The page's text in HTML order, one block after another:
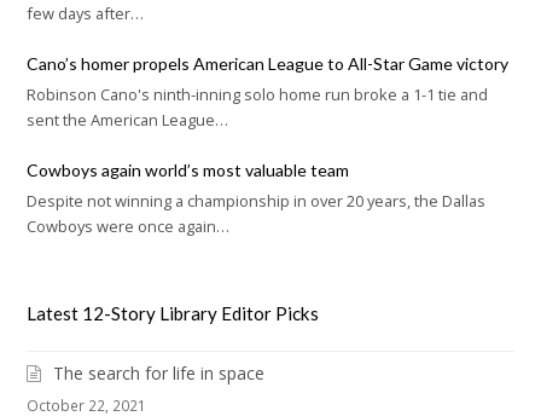
few days after…
Cano’s homer propels American League to All-Star Game victory
Robinson Cano's ninth-inning solo home run broke a 1-1 tie and
sent the American League…
Cowboys again world’s most valuable team
Despite not winning a championship in over 20 years, the Dallas
Cowboys were once again…
Latest 12-Story Library Editor Picks
The search for life in space
October 22, 2021